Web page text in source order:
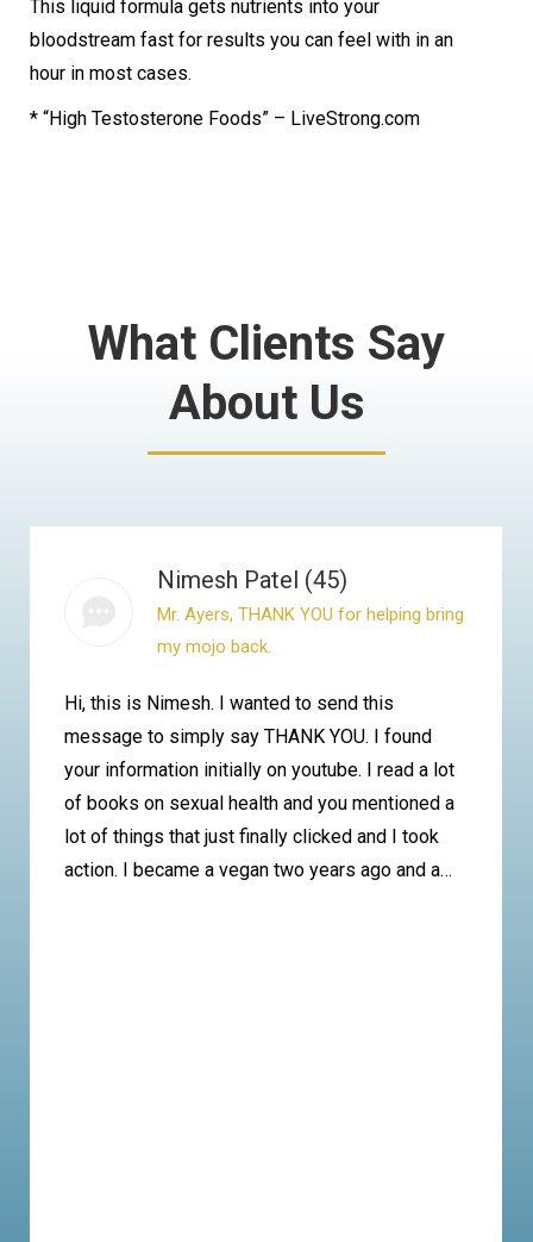
This liquid formula gets nutrients into your
bloodstream fast for results you can feel with in an
hour in most cases.
* “High Testosterone Foods” – LiveStrong.com
What Clients Say
About Us
Nimesh Patel (45)
Mr. Ayers, THANK YOU for helping bring
my mojo back.
Hi, this is Nimesh. I wanted to send this
message to simply say THANK YOU. I found
your information initially on youtube. I read a lot
of books on sexual health and you mentioned a
lot of things that just finally clicked and I took
action. I became a vegan two years ago and a…